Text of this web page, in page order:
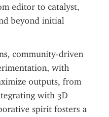
editor to catalyst,
beyond initial
community-driven
with
outputs, from
with 3D
spirit fosters a